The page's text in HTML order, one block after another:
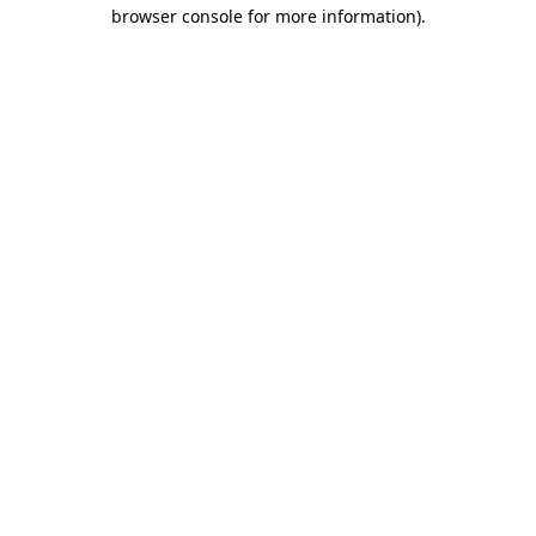
browser console for more information).